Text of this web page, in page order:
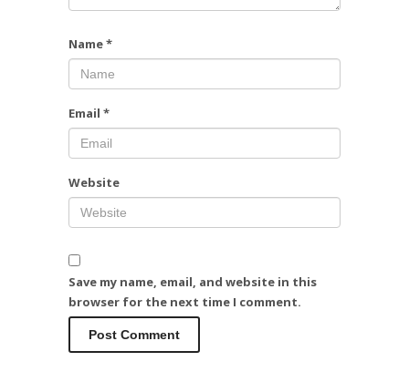
Name*
Email *
Website
Save my name, email, and website in this
browser for the next time I comment.